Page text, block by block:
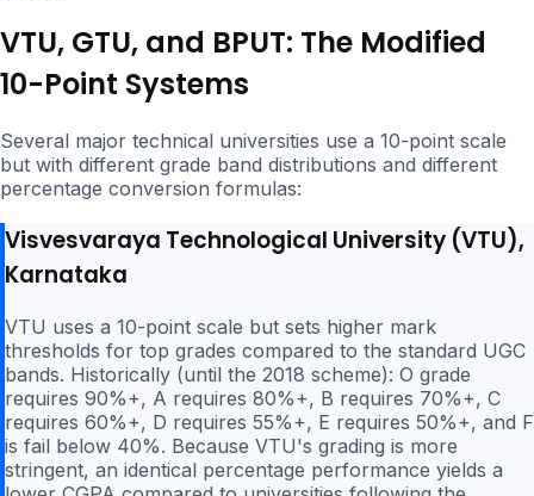
VTU, GTU, and BPUT: The Modified
10-Point Systems
Several major technical universities use a 10-point scale
but with different grade band distributions and different
percentage conversion formulas:
Visvesvaraya Technological University (VTU),
Karnataka
VTU uses a 10-point scale but sets higher mark
thresholds for top grades compared to the standard UGC
bands. Historically (until the 2018 scheme): O grade
requires 90%+, A requires 80%+, B requires 70%+, C
requires 60%+, D requires 55%+, E requires 50%+, and F
is fail below 40%. Because VTU's grading is more
stringent, an identical percentage performance yields a